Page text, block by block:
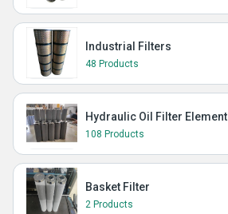
Industrial Filters
48 Products
Hydraulic Oil Filter Element
108 Products
Basket Filter
2 Products